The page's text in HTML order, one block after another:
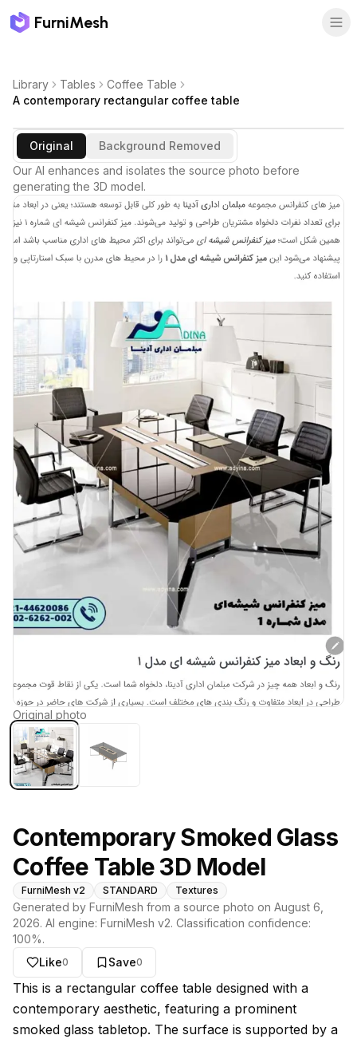
FurniMesh
Library Tables
Coffee Table
A contemporary rectangular coffee table
Original
Background Removed
Our AI enhances and isolates the source photo before
generating the 3D model.
Original photo
Contemporary Smoked Glass
Coffee Table 3D Model
FurniMesh v2 STANDARD Textures
Generated by FurniMesh from a source photo on August 6,
2026. AI engine: FurniMesh v2. Classification confidence:
100%.
Like0 Save0
About this model
This is a rectangular coffee table designed with a
contemporary aesthetic, featuring a prominent
smoked glass tabletop. The surface is supported by a